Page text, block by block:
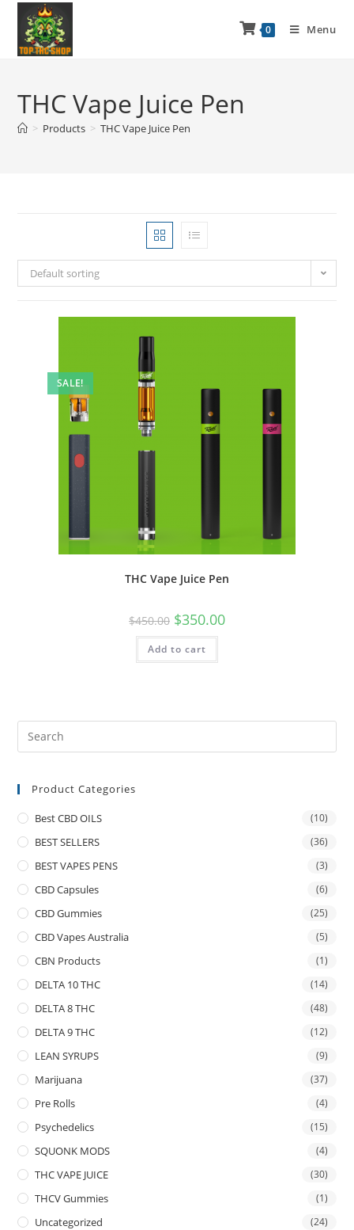
0 Menu
THC Vape Juice Pen
> Products > THC Vape Juice Pen
Default sorting
SALE!
THC Vape Juice Pen
$450.00 $350.00
Add to cart
Product Categories
Best CBD OILS (10)
BEST SELLERS (36)
BEST VAPES PENS (3)
CBD Capsules (6)
CBD Gummies (25)
CBD Vapes Australia (5)
CBN Products (1)
DELTA 10 THC (14)
DELTA 8 THC (48)
DELTA 9 THC (12)
LEAN SYRUPS (9)
Marijuana (37)
Pre Rolls (4)
Psychedelics (15)
SQUONK MODS (4)
THC VAPE JUICE (30)
THCV Gummies (1)
Uncategorized (24)